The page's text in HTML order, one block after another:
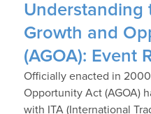
Understanding
Growth and
(AGOA): Event
Officially enacted in
Opportunity Act (AGOA)
with ITA (International